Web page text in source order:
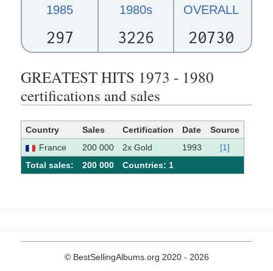
1985
297
1980s
3226
OVERALL
20730
GREATEST HITS 1973 - 1980
certifications and sales
Country Sales Certification Date
Source
France
200 000 2x Gold 1993
[1]
Total sales:
200 000 Сountries: 1
© BestSellingAlbums.org 2020 - 2026